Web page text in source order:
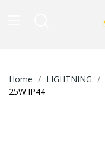
Home LIGHTNING
25W.IP44